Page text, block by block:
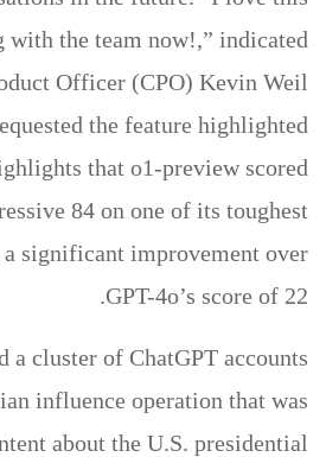
with the team now!,” indicated
Officer (CPO) Kevin Weil
the feature highlighted
that o1-preview scored
84 on one of its toughest
significant improvement over
GPT-4o’s score of 22.
a cluster of ChatGPT accounts
influence operation that was
about the U.S. presidential